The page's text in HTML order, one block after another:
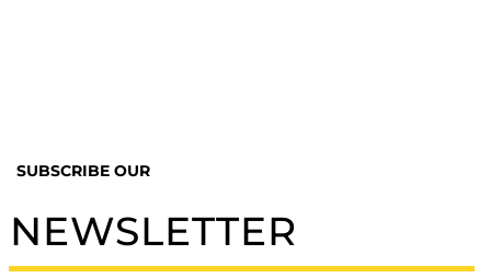
SUBSCRIBE OUR
NEWSLETTER